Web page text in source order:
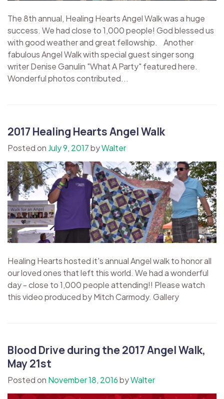
The 8th annual, Healing Hearts Angel Walk was a huge
success. We had close to 1,000 people! God blessed us
with good weather and great fellowship. Another
fabulous Angel Walk with special guest singer song
writer Denise Ganulin "What A Party" featured here.
Wonderful photos contributed...
2017 Healing Hearts Angel Walk
Posted on July 9, 2017byWalter
Healing Hearts hosted it's annual Angel walk to honor all
our loved ones that left this world. We had a wonderful
day - close to 1,000 people attending!! Please watch
this video produced by Mitch Carmody. Gallery
Blood Drive during the 2017 Angel Walk,
May 21st
Posted on November 18, 2016byWalter